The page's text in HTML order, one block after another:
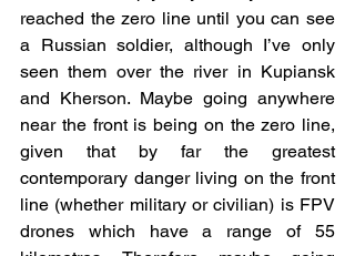
reached the zero line until you can see
a Russian soldier, although I’ve only
seen them over the river in Kupiansk
and Kherson. Maybe going anywhere
near the front is being on the zero line,
given that by far the greatest
contemporary danger living on the front
line (whether military or civilian) is FPV
drones which have a range of 55